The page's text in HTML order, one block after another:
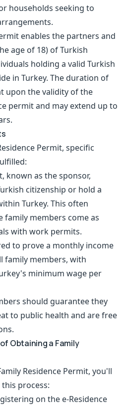
households seeking to
enables the partners and
age of 18) of Turkish
holding a valid Turkish
in Turkey. The duration of
upon the validity of the
permit and may extend up to
Permit, specific
known as the sponsor,
citizenship or hold a
Turkey. This often
family members come as
with work permits.
to prove a monthly income
family members, with
minimum wage per
should guarantee they
to public health and are free
Obtaining a Family
Residence Permit, you'll
process:
on the e-Residence